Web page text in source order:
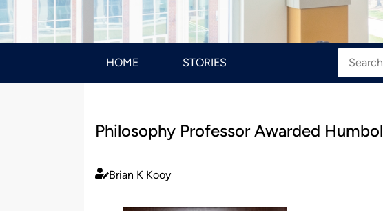
HOME STORIES
Philosophy Professor Awarded
Published
Brian K Kooy